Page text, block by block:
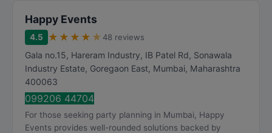
Happy Events
4.5 ★ ★ ★ ★ ★ 48 reviews
Gala no.15, Hareram Industry, IB Patel Rd, Sonawala
Industry Estate, Goregaon East, Mumbai, Maharashtra
400063
099206 44704
For those seeking party planning in Mumbai, Happy
Events provides well-rounded solutions backed by